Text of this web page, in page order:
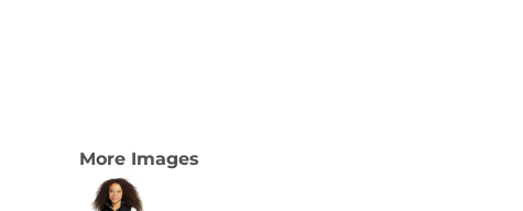
More Images